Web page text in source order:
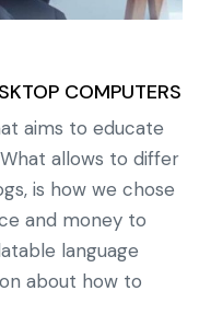
COMPUTERS
aims to educate
allows to differ
is how we chose
and money to
language
about how to